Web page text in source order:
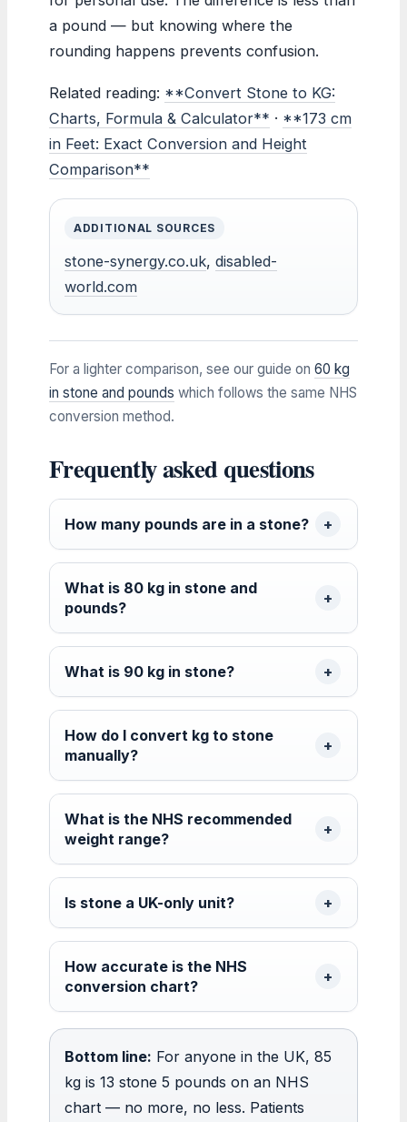
a pound — but knowing where the
rounding happens prevents confusion.
Related reading: **Convert Stone to KG:
Charts, Formula & Calculator** · **173 cm
in Feet: Exact Conversion and Height
Comparison**
ADDITIONAL SOURCES
stone-synergy.co.uk, disabled-
world.com
For a lighter comparison, see our guide on 60 kg
in stone and pounds which follows the same NHS
conversion method.
Frequently asked questions
How many pounds are in a stone?
What is 80 kg in stone and
pounds?
What is 90 kg in stone?
How do I convert kg to stone
manually?
What is the NHS recommended
weight range?
Is stone a UK-only unit?
How accurate is the NHS
conversion chart?
Bottom line: For anyone in the UK, 85
kg is 13 stone 5 pounds on an NHS
chart — no more, no less. Patients